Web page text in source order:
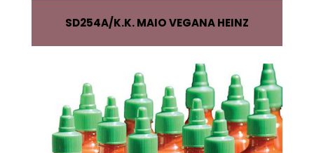
SD254A K.K. MAIO VEGANA HEINZ